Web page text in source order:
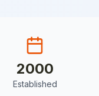
2000
Established